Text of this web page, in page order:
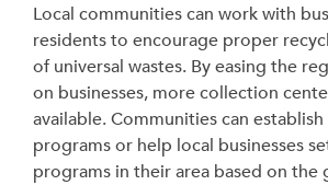
Local communities can work with
residents to encourage proper
of universal wastes. By easing the
on businesses, more collection
available. Communities can
programs or help local businesses
programs in their area based on the